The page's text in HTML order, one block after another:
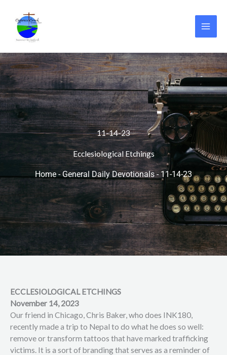
content
11-14-23
Ecclesiological Etchings
Home - General Daily Devotionals- 11-14-23
ECCLESIOLOGICAL ETCHINGS
November 14, 2023
Our friend in Chicago, Chris Baker, who does INK180,
recently made a trip to Nepal to do what he does so well:
remove or transform tattoos that have marked trafficking
victims. It is a sort of branding that serves as a reminder of